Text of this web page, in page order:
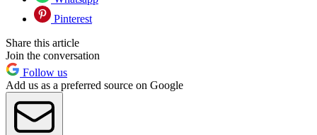
Pinterest
Share this article
Join the conversation
Follow us
Add us as a preferred source on Google